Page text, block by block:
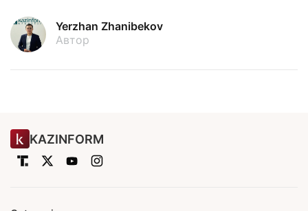
Yerzhan Zhanibekov
Автор
KAZINFORM